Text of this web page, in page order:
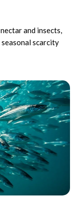
and insects,
scarcity